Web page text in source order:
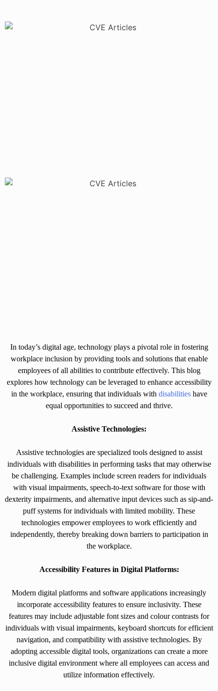
In today’s digital age, technology plays a pivotal role in fostering
workplace inclusion by providing tools and solutions that enable
employees of all abilities to contribute effectively. This blog
explores how technology can be leveraged to enhance accessibility
in the workplace, ensuring that individuals with disabilitieshave
equal opportunities to succeed and thrive.
Assistive Technologies:
Assistive technologies are specialized tools designed to assist
individuals with disabilities in performing tasks that may otherwise
be challenging. Examples include screen readers for individuals
with visual impairments, speech-to-text software for those with
dexterity impairments, and alternative input devices such as sip-and-
puff systems for individuals with limited mobility. These
technologies empower employees to work efficiently and
independently, thereby breaking down barriers to participation in
the workplace.
Accessibility Features in Digital Platforms:
Modern digital platforms and software applications increasingly
incorporate accessibility features to ensure inclusivity. These
features may include adjustable font sizes and colour contrasts for
individuals with visual impairments, keyboard shortcuts for efficient
navigation, and compatibility with assistive technologies. By
adopting accessible digital tools, organizations can create a more
inclusive digital environment where all employees can access and
utilize information effectively.